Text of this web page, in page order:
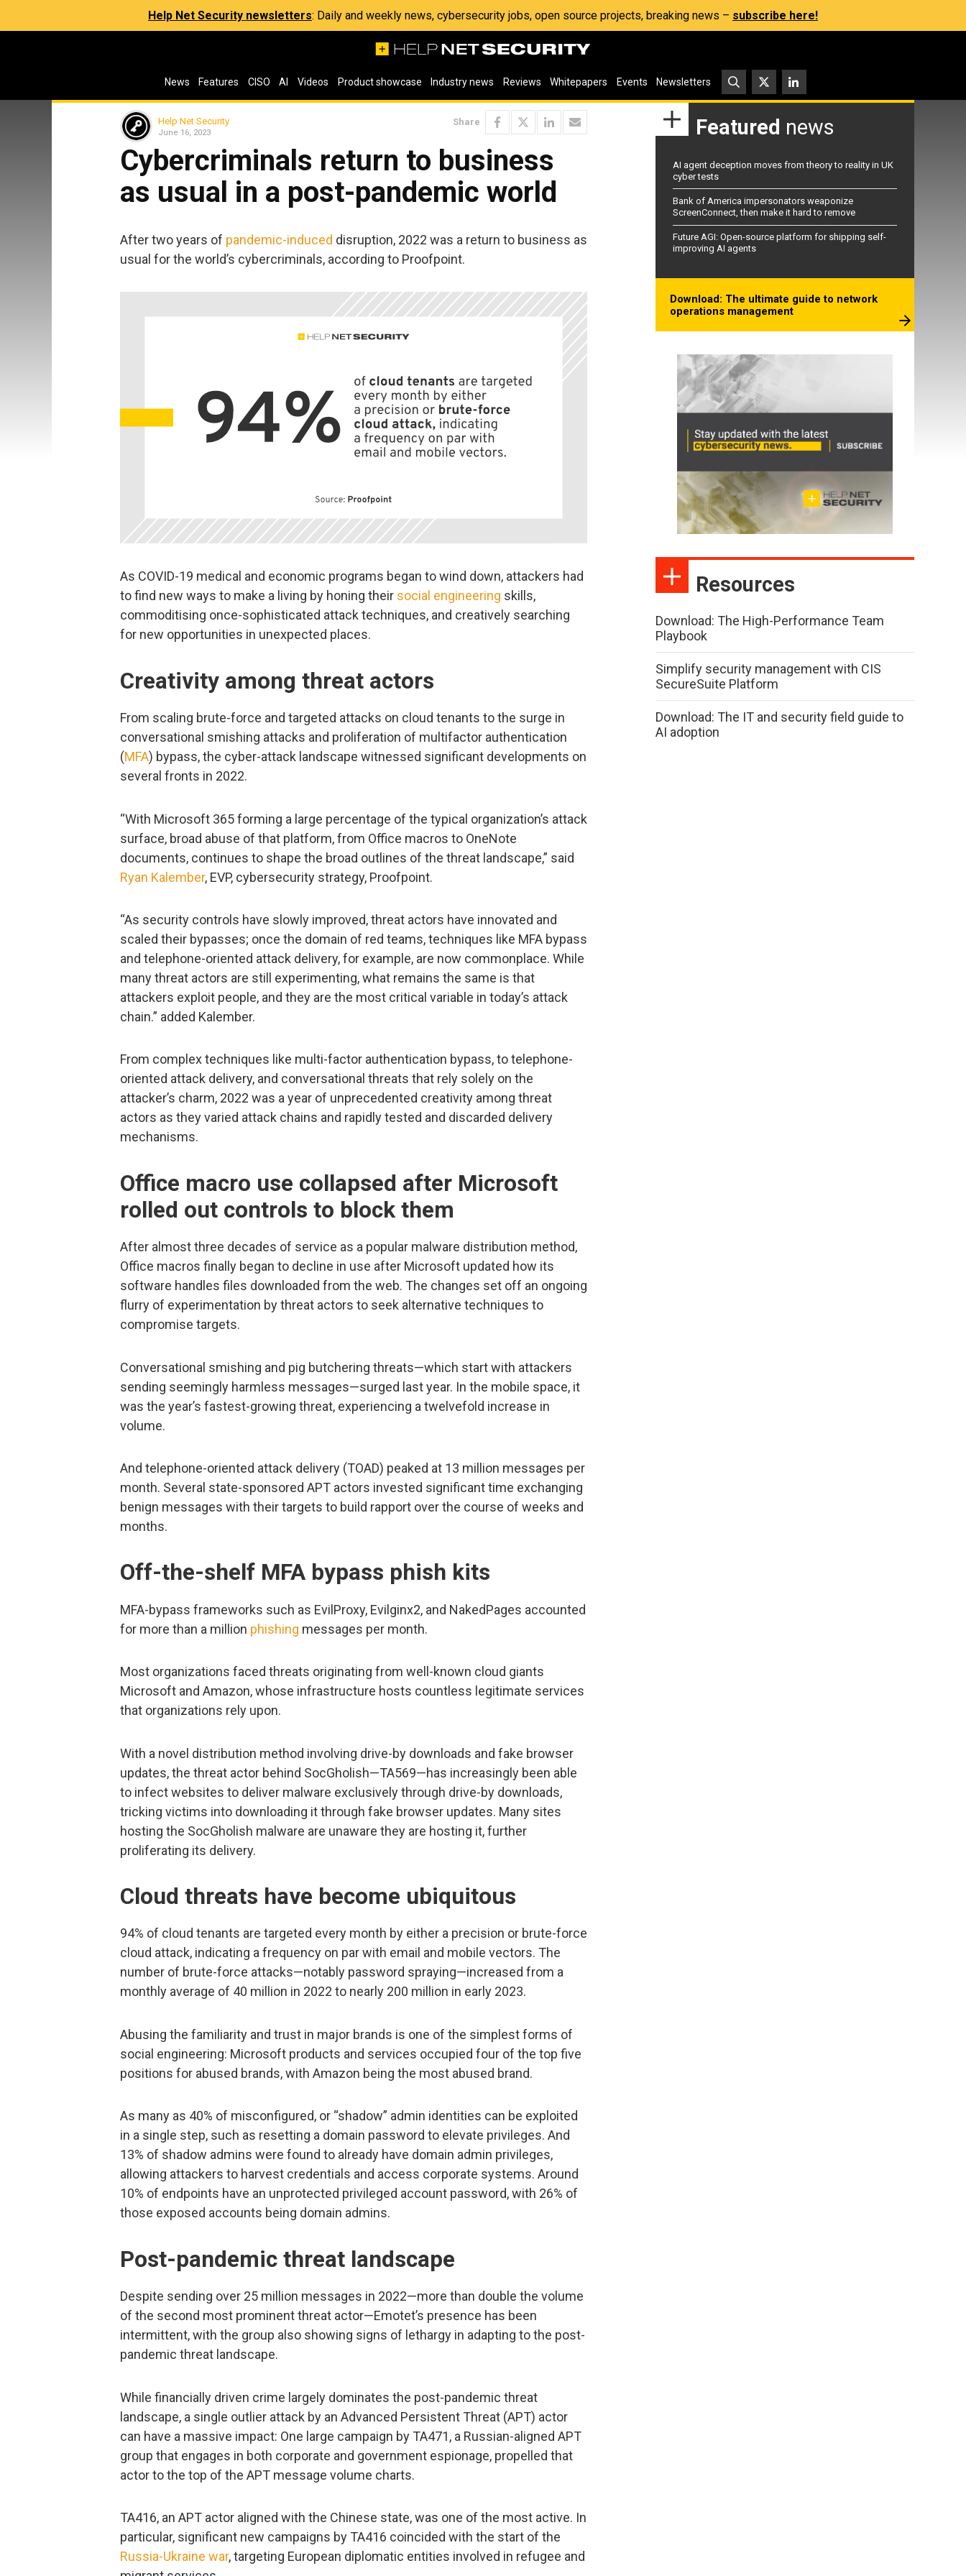
Help Net Security newsletters: Daily and weekly news, cybersecurity jobs, open source projects, breaking news – subscribe here!
News Features CISO AI Videos Product showcase Industry news Reviews Whitepapers Events Newsletters
Help Net Security
June 16, 2023
Share
Cybercriminals return to business
as usual in a post-pandemic world
After two years of pandemic-induced disruption, 2022 was a return to business as
usual for the world’s cybercriminals, according to Proofpoint.
As COVID-19 medical and economic programs began to wind down, attackers had
to find new ways to make a living by honing their social engineering skills,
commoditising once-sophisticated attack techniques, and creatively searching
for new opportunities in unexpected places.
Creativity among threat actors
From scaling brute-force and targeted attacks on cloud tenants to the surge in
conversational smishing attacks and proliferation of multifactor authentication
(MFA) bypass, the cyber-attack landscape witnessed significant developments on
several fronts in 2022.
“With Microsoft 365 forming a large percentage of the typical organization’s attack
surface, broad abuse of that platform, from Office macros to OneNote
documents, continues to shape the broad outlines of the threat landscape,” said
Ryan Kalember, EVP, cybersecurity strategy, Proofpoint.
“As security controls have slowly improved, threat actors have innovated and
scaled their bypasses; once the domain of red teams, techniques like MFA bypass
and telephone-oriented attack delivery, for example, are now commonplace. While
many threat actors are still experimenting, what remains the same is that
attackers exploit people, and they are the most critical variable in today’s attack
chain.” added Kalember.
From complex techniques like multi-factor authentication bypass, to telephone-
oriented attack delivery, and conversational threats that rely solely on the
attacker’s charm, 2022 was a year of unprecedented creativity among threat
actors as they varied attack chains and rapidly tested and discarded delivery
mechanisms.
Office macro use collapsed after Microsoft
rolled out controls to block them
After almost three decades of service as a popular malware distribution method,
Office macros finally began to decline in use after Microsoft updated how its
software handles files downloaded from the web. The changes set off an ongoing
flurry of experimentation by threat actors to seek alternative techniques to
compromise targets.
Conversational smishing and pig butchering threats—which start with attackers
sending seemingly harmless messages—surged last year. In the mobile space, it
was the year’s fastest-growing threat, experiencing a twelvefold increase in
volume.
And telephone-oriented attack delivery (TOAD) peaked at 13 million messages per
month. Several state-sponsored APT actors invested significant time exchanging
benign messages with their targets to build rapport over the course of weeks and
months.
Off-the-shelf MFA bypass phish kits
MFA-bypass frameworks such as EvilProxy, Evilginx2, and NakedPages accounted
for more than a million phishing messages per month.
Most organizations faced threats originating from well-known cloud giants
Microsoft and Amazon, whose infrastructure hosts countless legitimate services
that organizations rely upon.
With a novel distribution method involving drive-by downloads and fake browser
updates, the threat actor behind SocGholish—TA569—has increasingly been able
to infect websites to deliver malware exclusively through drive-by downloads,
tricking victims into downloading it through fake browser updates. Many sites
hosting the SocGholish malware are unaware they are hosting it, further
proliferating its delivery.
Cloud threats have become ubiquitous
94% of cloud tenants are targeted every month by either a precision or brute-force
cloud attack, indicating a frequency on par with email and mobile vectors. The
number of brute-force attacks—notably password spraying—increased from a
monthly average of 40 million in 2022 to nearly 200 million in early 2023.
Abusing the familiarity and trust in major brands is one of the simplest forms of
social engineering: Microsoft products and services occupied four of the top five
positions for abused brands, with Amazon being the most abused brand.
As many as 40% of misconfigured, or “shadow” admin identities can be exploited
in a single step, such as resetting a domain password to elevate privileges. And
13% of shadow admins were found to already have domain admin privileges,
allowing attackers to harvest credentials and access corporate systems. Around
10% of endpoints have an unprotected privileged account password, with 26% of
those exposed accounts being domain admins.
Post-pandemic threat landscape
Despite sending over 25 million messages in 2022—more than double the volume
of the second most prominent threat actor—Emotet’s presence has been
intermittent, with the group also showing signs of lethargy in adapting to the post-
pandemic threat landscape.
While financially driven crime largely dominates the post-pandemic threat
landscape, a single outlier attack by an Advanced Persistent Threat (APT) actor
can have a massive impact: One large campaign by TA471, a Russian-aligned APT
group that engages in both corporate and government espionage, propelled that
actor to the top of the APT message volume charts.
TA416, an APT actor aligned with the Chinese state, was one of the most active. In
particular, significant new campaigns by TA416 coincided with the start of the
Russia-Ukraine war, targeting European diplomatic entities involved in refugee and
Featured news
AI agent deception moves from theory to reality in UK
cyber tests
Bank of America impersonators weaponize
ScreenConnect, then make it hard to remove
Future AGI: Open-source platform for shipping self-
improving AI agents
Download: The ultimate guide to network
operations management
Resources
Download: The High-Performance Team
Playbook
Simplify security management with CIS
SecureSuite Platform
Download: The IT and security field guide to
AI adoption